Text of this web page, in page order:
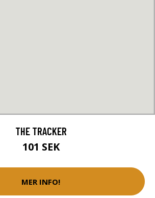
THE TRACKER
101 SEK
MER INFO!